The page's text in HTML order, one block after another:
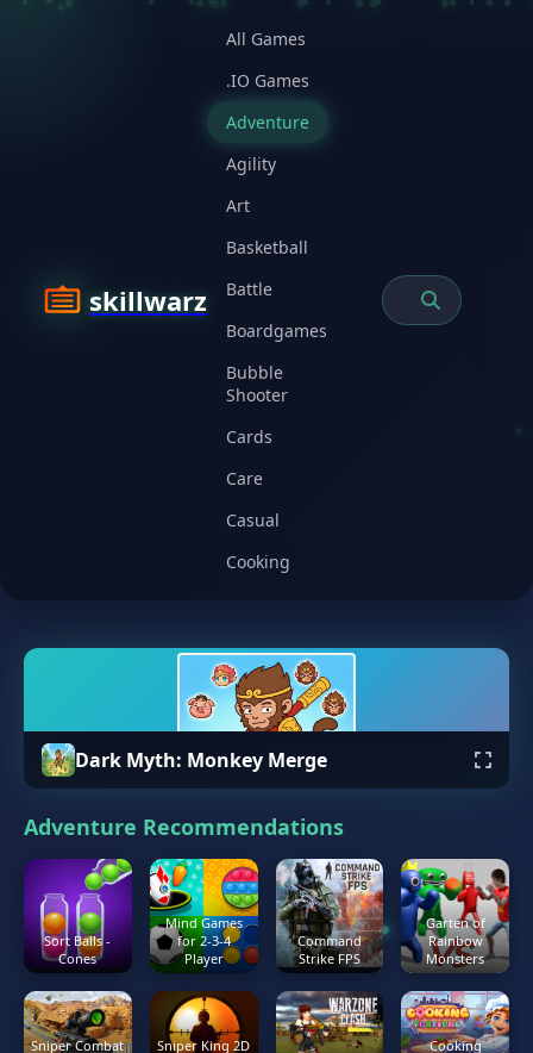
skillwarz
All Games
.IO Games
Adventure
Agility
Art
Basketball
Battle
Boardgames
Bubble
Shooter
Cards
Care
Casual
Cooking
Dark Myth: Monkey Merge
Adventure Recommendations
Sort Balls -
Cones
Mind Games
for 2-3-4
Player
Command
Strike FPS
Garten of
Rainbow
Monsters
Sniper Combat
Sniper King 2D
Cooking